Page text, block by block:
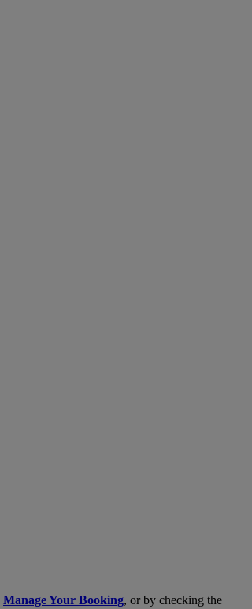
Manage Your Booking, or by checking the